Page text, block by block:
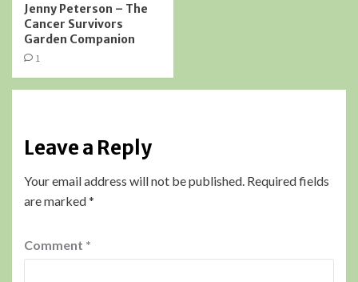
Jenny Peterson – The
Cancer Survivors
Garden Companion
1
Leave a Reply
Your email address will not be published. Required fields
are marked*
Comment *